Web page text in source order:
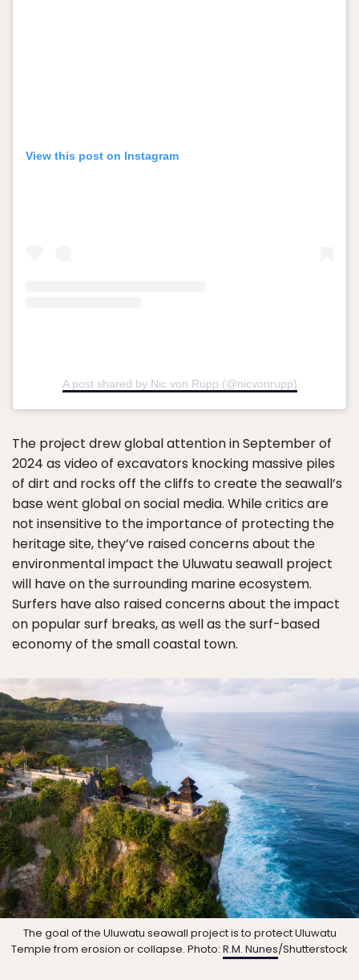
View this post on Instagram
A post shared by Nic von Rupp (@nicvonrupp)
The project drew global attention in September of
2024 as video of excavators knocking massive piles
of dirt and rocks off the cliffs to create the seawall’s
base went global on social media. While critics are
not insensitive to the importance of protecting the
heritage site, they’ve raised concerns about the
environmental impact the Uluwatu seawall project
will have on the surrounding marine ecosystem.
Surfers have also raised concerns about the impact
on popular surf breaks, as well as the surf-based
economy of the small coastal town.
The goal of the Uluwatu seawall project is to protect Uluwatu
Temple from erosion or collapse. Photo: R.M. Nunes/Shutterstock